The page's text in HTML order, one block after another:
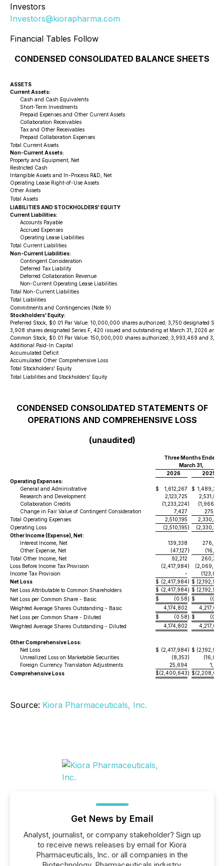
Investors
Investors@kiorapharma.com
Financial Tables Follow
CONDENSED CONSOLIDATED BALANCE SHEETS
ASSETS
Current Assets:
Cash and Cash Equivalents
Short-Term Investments
Prepaid Expenses and Other Current Assets
Collaboration Receivables
Tax and Other Receivables
Prepaid Collaboration Expenses
Total Current Assets
Non-Current Assets:
Property and Equipment, Net
Restricted Cash
Intangible Assets and In-Process R&D, Net
Operating Lease Right-of-Use Assets
Other Assets
Total Assets
LIABILITIES AND STOCKHOLDERS' EQUITY
Current Liabilities:
Accounts Payable
Accrued Expenses
Operating Lease Liabilities
Total Current Liabilities
Non-Current Liabilities:
Contingent Consideration
Deferred Tax Liability
Deferred Collaboration Revenue
Non-Current Operating Lease Liabilities
Total Non-Current Liabilities
Total Liabilities
Commitments and Contingencies (Note 9)
Stockholders' Equity:
Preferred Stock, $0.01 Par Value: 10,000,000 shares authorized; 3,750 designated
3,908 shares designated Series F, 420 issued and outstanding at March 31, 2026 and
Common Stock, $0.01 Par Value: 150,000,000 shares authorized; 3,993,469 and
Additional Paid-In Capital
Accumulated Deficit
Accumulated Other Comprehensive Loss
Total Stockholders' Equity
Total Liabilities and Stockholders' Equity
CONDENSED CONSOLIDATED STATEMENTS OF
OPERATIONS AND COMPREHENSIVE LOSS
(unaudited)
Three Months Ended
March 31,
2026
2025
Operating Expenses:
General and Administrative
$ 1,612,267 $ 1,489,398
Research and Development
2,123,725
2,531,887
Collaboration Credits
(1,233,224) (1,966,123
Change in Fair Value of Contingent Consideration
7,427
275,192
Total Operating Expenses
2,510,195
2,330,354
Operating Loss
(2,510,195) (2,330,354
Other Income (Expense), Net:
Interest Income, Net
139,338
276,633
Other Expense, Net
(47,127) (16,253
Total Other Income, Net
92,212
260,380
Loss Before Income Tax Provision
(2,417,984) (2,069,974
Income Tax Provision
- (123,006
Net Loss
$ (2,417,984) $ (2,192,980
Net Loss Attributable to Common Shareholders
$ (2,417,984) $ (2,192,980
Net Loss per Common Share - Basic
$ (0.58) $ (0.52
Weighted Average Shares Outstanding - Basic
4,174,802
4,217,007
Net Loss per Common Share - Diluted
$ (0.58) $ (0.52
Weighted Average Shares Outstanding - Diluted
4,174,802 4,217,007
Other Comprehensive Loss:
Net Loss
$ (2,417,984) $ (2,192,980
Unrealized Loss on Marketable Securities
(8,353) (16,099
Foreign Currency Translation Adjustments
25,694
1,072
Comprehensive Loss
$(2,400,643) $(2,208,007
Source: Kiora Pharmaceuticals, Inc.
Get News by Email
Analyst, journalist, or company stakeholder? Sign up
to receive news releases by email for Kiora
Pharmaceuticals, Inc. or all companies in the